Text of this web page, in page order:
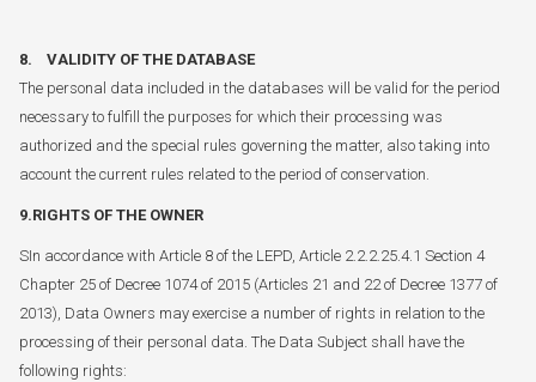
8. VALIDITY OF THE DATABASE
The personal data included in the databases will be valid for the period
necessary to fulfill the purposes for which their processing was
authorized and the special rules governing the matter, also taking into
account the current rules related to the period of conservation.
9.RIGHTS OF THE OWNER
SIn accordance with Article 8 of the LEPD, Article 2.2.2.25.4.1 Section 4
Chapter 25 of Decree 1074 of 2015 (Articles 21 and 22 of Decree 1377 of
2013), Data Owners may exercise a number of rights in relation to the
processing of their personal data. The Data Subject shall have the
following rights: